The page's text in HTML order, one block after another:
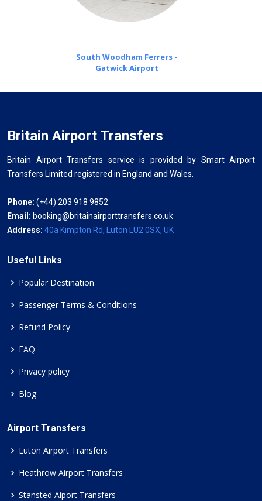
South Woodham Ferrers -
Gatwick Airport
Britain Airport Transfers
Britain Airport Transfers service is provided by Smart Airport
Transfers Limited registered in England and Wales.
Phone: (+44) 203 918 9852
Email: booking@britainairporttransfers.co.uk
Address: 40a Kimpton Rd, Luton LU2 0SX, UK
Useful Links
Popular Destination
Passenger Terms & Conditions
Refund Policy
FAQ
Privacy policy
Blog
Airport Transfers
Luton Airport Transfers
Heathrow Airport Transfers
Stansted Aiport Transfers